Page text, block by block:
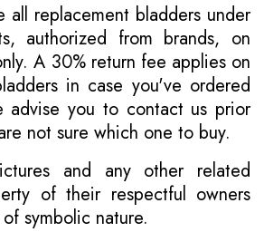
all replacement bladders under
authorized from brands, on
A 30% return fee applies on
in case you've ordered
advise you to contact us prior
not sure which one to buy.
and any other related
of their respectful owners
symbolic nature.